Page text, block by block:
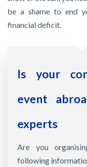
be a shame to end
financial deficit.
Is your
event
experts
Are you
following